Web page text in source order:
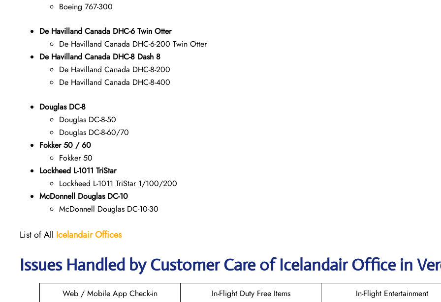
Boeing 767-300
De Havilland Canada DHC-6 Twin Otter
De Havilland Canada DHC-6-200 Twin Otter
De Havilland Canada DHC-8 Dash 8
De Havilland Canada DHC-8-200
De Havilland Canada DHC-8-400
Douglas DC-8
Douglas DC-8-50
Douglas DC-8-60/70
Fokker 50 / 60
Fokker 50
Lockheed L-1011 TriStar
Lockheed L-1011 TriStar 1/100/200
McDonnell Douglas DC-10
McDonnell Douglas DC-10-30
List of All Icelandair Offices
Issues Handled by Customer Care of Icelandair Office in
Web / Mobile App Check-in In-Flight Duty Free Items
In-Flight Entertainment